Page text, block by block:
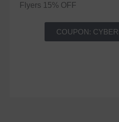
Flyers 15% OFF
COUPON: